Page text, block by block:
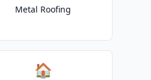
Metal Roofing
🏠